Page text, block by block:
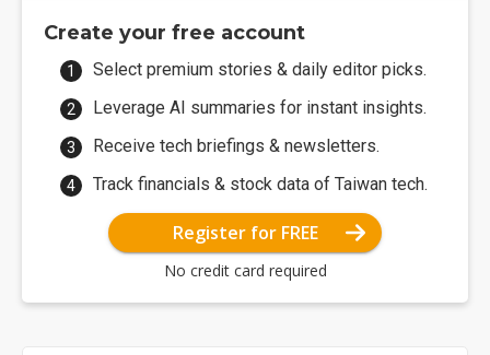
Create your free account
Select premium stories & daily editor picks.
Leverage AI summaries for instant insights.
Receive tech briefings & newsletters.
Track financials & stock data of Taiwan tech.
Register for FREE
No credit card required